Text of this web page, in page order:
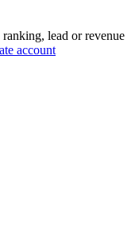
lead or revenue
account